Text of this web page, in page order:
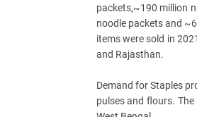
packets,~190 million
noodle packets and
items were sold in
and Rajasthan.
Demand for Staples
pulses and flours.